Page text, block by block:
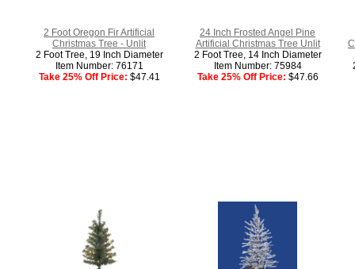
2 Foot Oregon Fir Artificial
Christmas Tree - Unlit
2 Foot Tree, 19 Inch Diameter
Item Number: 76171
Take 25% Off Price: $47.41
24 Inch Frosted Angel Pine
Artificial Christmas Tree Unlit
2 Foot Tree, 14 Inch Diameter
Item Number: 75984
Take 25% Off Price: $47.66